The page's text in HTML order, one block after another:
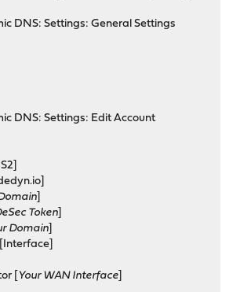
DNS: Settings: General Settings
DNS: Settings: Edit Account
Token
Domain
[
Your WAN Interface